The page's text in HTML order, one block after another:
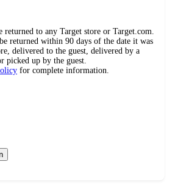
returned to any Target store or Target.com.
returned within 90 days of the date it was
delivered to the guest, delivered by a
picked up by the guest.
for complete information.